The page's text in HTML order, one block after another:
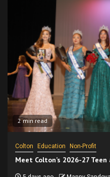
2 min read
Colton Education Non-Profit
Meet Colton’s 2026-27